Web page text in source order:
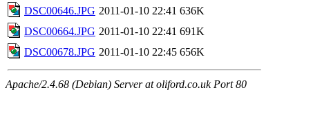
DSC00646.JPG 2011-01-10 22:41 636K
DSC00664.JPG 2011-01-10 22:41 691K
DSC00678.JPG 2011-01-10 22:45 656K
Apache/2.4.68 (Debian) Server at oliford.co.uk Port 80